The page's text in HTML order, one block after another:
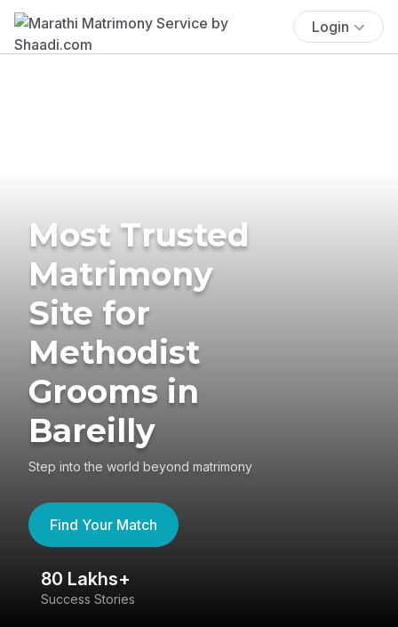
Login
Most Trusted
Matrimony
Site for
Methodist
Grooms in
Bareilly
Step into the world beyond matrimony
Find Your Match
80 Lakhs+
Success Stories